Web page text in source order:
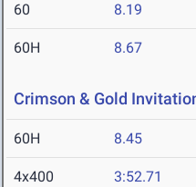
60 8.19
60H 8.67
Crimson & Gold
60H 8.45
4x400 3:52.71